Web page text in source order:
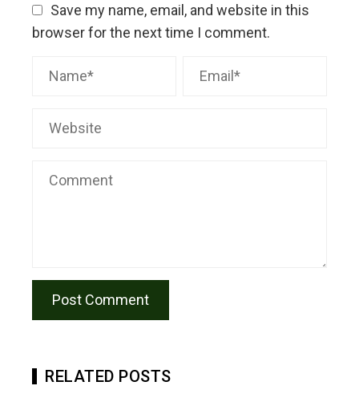
Save my name, email, and website in this
browser for the next time I comment.
RELATED POSTS